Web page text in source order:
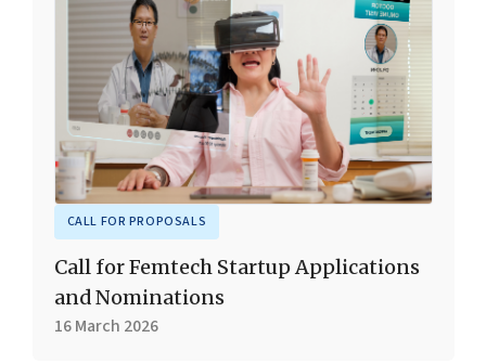
CALL FOR PROPOSALS
Call for Femtech Startup Applications
and Nominations
16 March 2026